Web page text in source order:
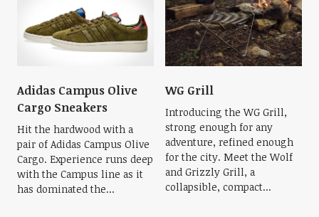
Adidas Campus Olive
Cargo Sneakers
Hit the hardwood with a
pair of Adidas Campus Olive
Cargo. Experience runs deep
with the Campus line as it
has dominated the...
WG Grill
Introducing the WG Grill,
strong enough for any
adventure, refined enough
for the city. Meet the Wolf
and Grizzly Grill, a
collapsible, compact...